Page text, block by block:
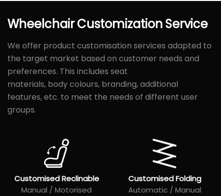
WheelchairCustomization Service
We offer product customisation services adapted to
the target market based on customer needs and
preferences. This includes seat
materials, body colours, branding, additional
features, etc. to meet the needs of different user
groups.
Customised Reclinable
Manual / Motorised
Customised Folding
Automatic / Manual